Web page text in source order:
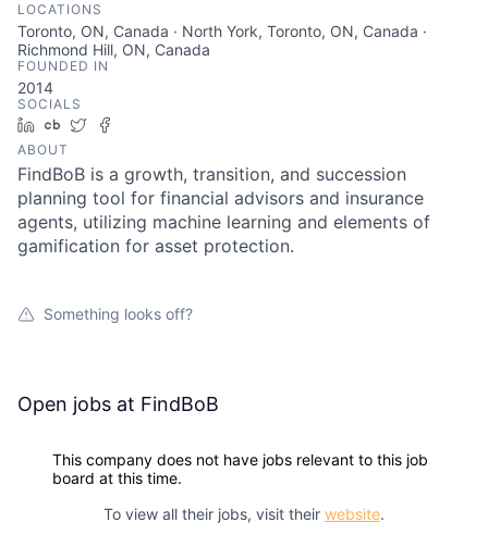
LOCATIONS
Toronto, ON, Canada · North York, Toronto, ON, Canada ·
Richmond Hill, ON, Canada
FOUNDED IN
2014
SOCIALS
LinkedIn
Crunchbase
Twitter
ABOUT
FindBoB is a growth, transition, and succession
planning tool for financial advisors and insurance
agents, utilizing machine learning and elements of
gamification for asset protection.
Something looks off?
Open jobs at FindBoB
This company does not have jobs relevant to this job
board at this time.
To view all their jobs, visit their website.